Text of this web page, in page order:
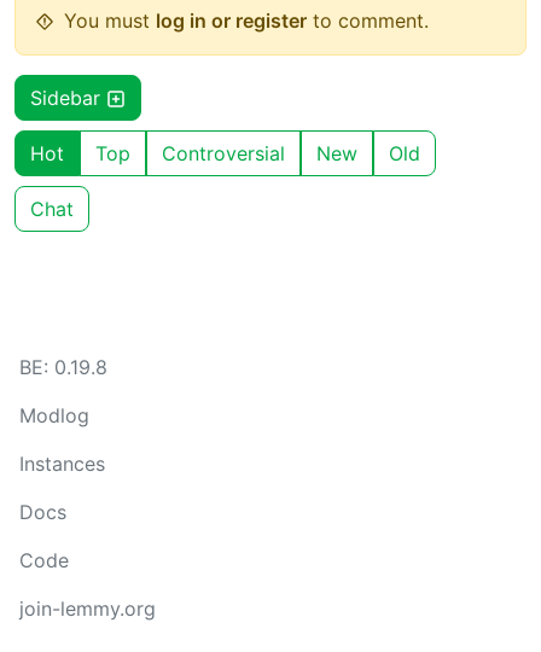
You must log in or register to comment.
Sidebar
Hot Top Controversial New Old
Chat
BE: 0.19.8
Modlog
Instances
Docs
Code
join-lemmy.org